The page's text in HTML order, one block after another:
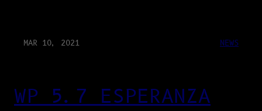
MAR 10, 2021 NEWS
WP 5.7 ESPERANZA